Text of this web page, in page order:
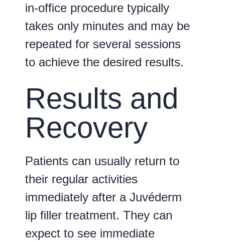
in-office procedure typically
takes only minutes and may be
repeated for several sessions
to achieve the desired results.
Results and
Recovery
Patients can usually return to
their regular activities
immediately after a Juvéderm
lip filler treatment. They can
expect to see immediate